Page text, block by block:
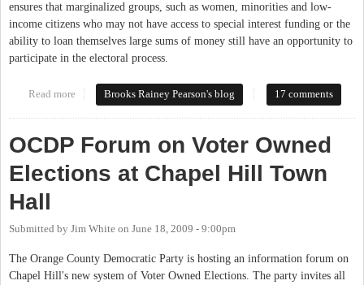
ensures that marginalized groups, such as women, minorities and low-
income citizens who may not have access to special interest funding or the
ability to loan themselves large sums of money still have an opportunity to
participate in the electoral process.
Read more about The Truth About Voter Owned Elections and why Penny
Brooks Rainey Pearson's blog 17 comments
OCDP Forum on Voter Owned
Elections at Chapel Hill Town
Hall
Submitted by Jim White on June 18, 2009 - 9:00pm
The Orange County Democratic Party is hosting an information forum on
Chapel Hill's new system of Voter Owned Elections. The party invites all